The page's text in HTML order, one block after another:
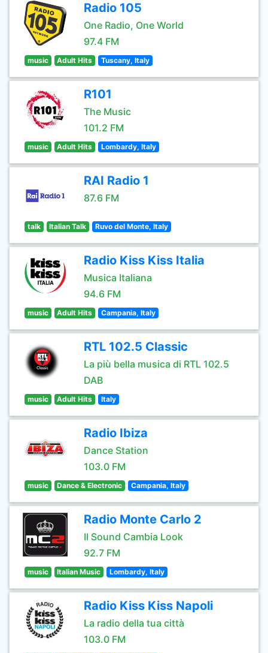
Radio 105
One Radio, One World
97.4 FM
music Adult Hits Tuscany, Italy
R101
The Music
101.2 FM
music Adult Hits Lombardy, Italy
RAI Radio 1
87.6 FM
talk Italian Talk Ruvo del Monte, Italy
Radio Kiss Kiss Italia
Musica Italiana
94.6 FM
music Adult Hits Campania, Italy
RTL 102.5 Classic
La più bella musica di RTL 102.5
DAB
music Adult Hits Italy
Radio Ibiza
Dance Station
103.0 FM
music Dance & Electronic Campania, Italy
Radio Monte Carlo 2
Il Sound Cambia Look
92.7 FM
music Italian Music Lombardy, Italy
Radio Kiss Kiss Napoli
La radio della tua città
103.0 FM